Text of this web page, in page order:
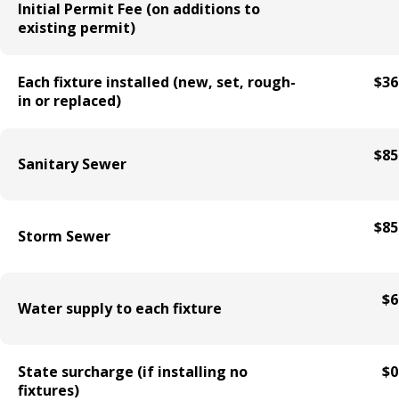
License
Massage Center (Class B-Home Location)
Massage Center (Class A- Commercial
Massage Practitioner License
Motorcycle Dealer License
Initial Permit Fee (on additions to
existing permit)
Each fixture installed (new, set, rough-
in or replaced)
Sanitary Sewer
Storm Sewer
Water supply to each fixture
State surcharge (if installing no
fixtures)